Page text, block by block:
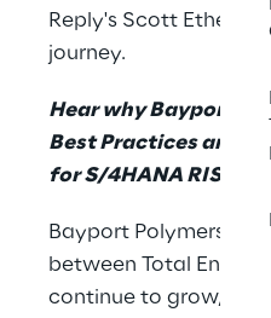
Reply's Scott
journey.
Hear why Bayport
Best Practices and a
for S/4HANA RISE
Bayport Polymers is a
between Total
continue to grow,